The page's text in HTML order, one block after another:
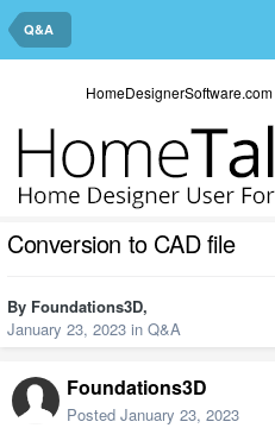
Q&A
HomeDesignerSoftware.com
Conversion to CAD file
By Foundations3D,
January 23, 2023 in Q&A
Foundations3D
Posted January 23, 2023